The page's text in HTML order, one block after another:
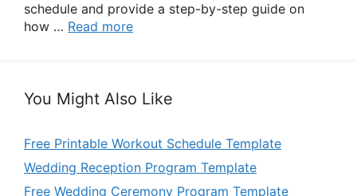
schedule and provide a step-by-step guide on
how … Read more
You Might Also Like
Free Printable Workout Schedule Template
Wedding Reception Program Template
Free Wedding Ceremony Program Template